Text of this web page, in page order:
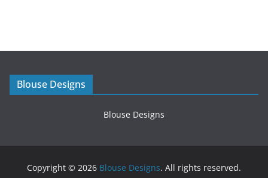
Blouse Designs
Blouse Designs
Copyright © 2026 Blouse Designs. All rights reserved.